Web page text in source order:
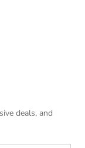
deals, and